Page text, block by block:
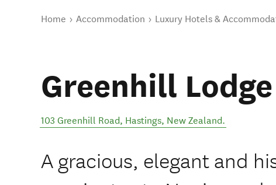
You are here
Home Accommodation Luxury Hotels &
Greenhill Lodge
103 Greenhill Road, Hastings, New Zealand.
A gracious, elegant and